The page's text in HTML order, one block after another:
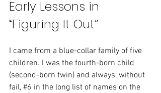
Early Lessons in
“Figuring It Out”
I came from a blue-collar family of five
children. I was the fourth-born child
(second-born twin) and always, without
fail, #6 in the long list of names on the